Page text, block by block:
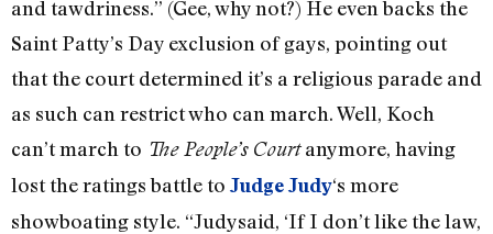
and tawdriness.” (Gee, why not?) He even backs the
Saint Patty’s Day exclusion of gays, pointing out
that the court determined it’s a religious parade and
as such can restrict who can march. Well, Koch
can’t march to The People’s Courtanymore, having
lost the ratings battle to Judge Judy‘s more
showboating style. “Judysaid, ‘If I don’t like the law,